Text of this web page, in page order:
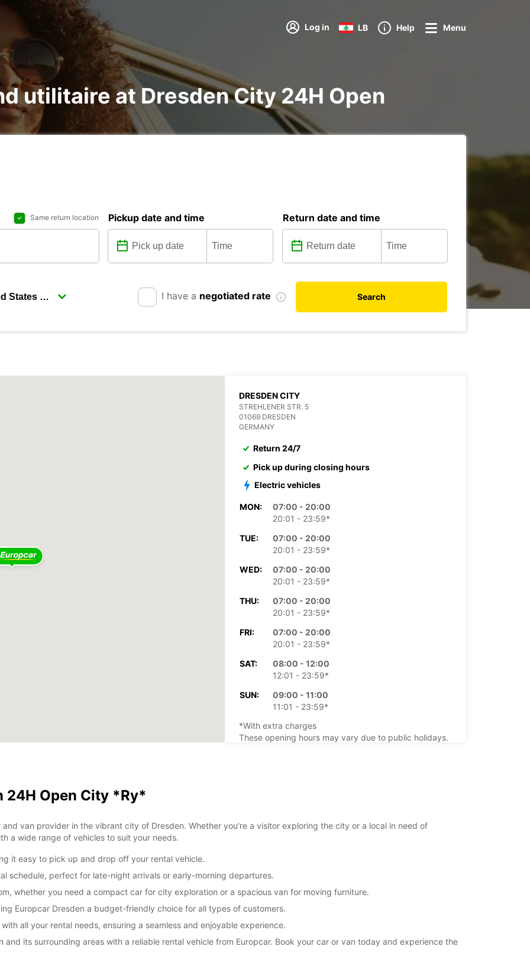
Log in LB Help Menu
utilitaire at Dresden City 24H Open
Same return location Pickup date and time Return date and time
I have a negotiated rate Search
DRESDEN CITY
STREHLENER STR. 5
01069 DRESDEN
GERMANY
Return 24/7
Pick up during closing hours
Electric vehicles
MON:
07:00 - 20:00
20:01 - 23:59*
TUE:
07:00 - 20:00
20:01 - 23:59*
WED:
07:00 - 20:00
20:01 - 23:59*
THU:
07:00 - 20:00
20:01 - 23:59*
FRI:
07:00 - 20:00
20:01 - 23:59*
SAT:
08:00 - 12:00
12:01 - 23:59*
SUN:
09:00 - 11:00
11:01 - 23:59*
*With extra charges
These opening hours may vary due to public holidays.
24H Open City *Ry*
van provider in the vibrant city of Dresden. Whether you're a visitor exploring the city or a local in need of
a wide range of vehicles to suit your needs.
it easy to pick up and drop off your rental vehicle.
schedule, perfect for late-night arrivals or early-morning departures.
whether you need a compact car for city exploration or a spacious van for moving furniture.
Europcar Dresden a budget-friendly choice for all types of customers.
all your rental needs, ensuring a seamless and enjoyable experience.
its surrounding areas with a reliable rental vehicle from Europcar. Book your car or van today and experience the